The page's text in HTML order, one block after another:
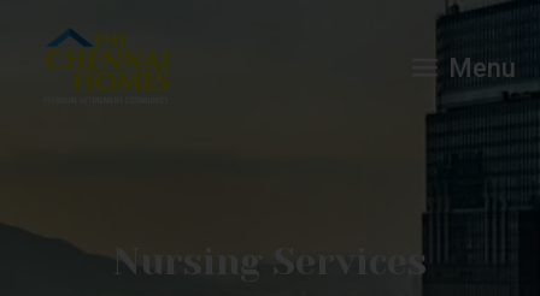
Menu
Nursing Services